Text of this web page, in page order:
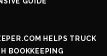
HELPS TRUCK
BOOKKEEPING